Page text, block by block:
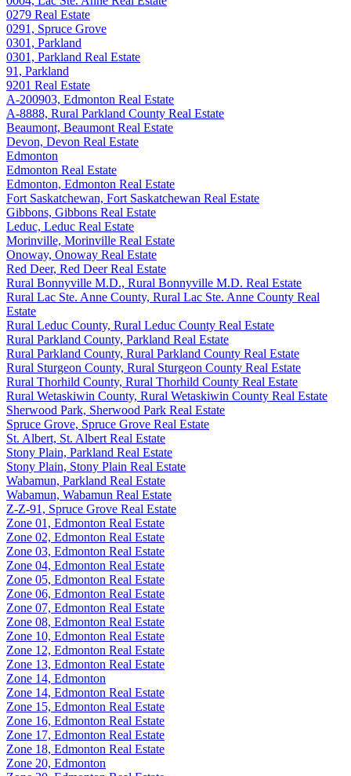
0279 Real Estate
0291, Spruce Grove
0301, Parkland
0301, Parkland Real Estate
91, Parkland
9201 Real Estate
A-200903, Edmonton Real Estate
A-8888, Rural Parkland County Real Estate
Beaumont, Beaumont Real Estate
Devon, Devon Real Estate
Edmonton
Edmonton Real Estate
Edmonton, Edmonton Real Estate
Fort Saskatchewan, Fort Saskatchewan Real Estate
Gibbons, Gibbons Real Estate
Leduc, Leduc Real Estate
Morinville, Morinville Real Estate
Onoway, Onoway Real Estate
Red Deer, Red Deer Real Estate
Rural Bonnyville M.D., Rural Bonnyville M.D. Real Estate
Rural Lac Ste. Anne County, Rural Lac Ste. Anne County Real
Estate
Rural Leduc County, Rural Leduc County Real Estate
Rural Parkland County, Parkland Real Estate
Rural Parkland County, Rural Parkland County Real Estate
Rural Sturgeon County, Rural Sturgeon County Real Estate
Rural Thorhild County, Rural Thorhild County Real Estate
Rural Wetaskiwin County, Rural Wetaskiwin County Real Estate
Sherwood Park, Sherwood Park Real Estate
Spruce Grove, Spruce Grove Real Estate
St. Albert, St. Albert Real Estate
Stony Plain, Parkland Real Estate
Stony Plain, Stony Plain Real Estate
Wabamun, Parkland Real Estate
Wabamun, Wabamun Real Estate
Z-Z-91, Spruce Grove Real Estate
Zone 01, Edmonton Real Estate
Zone 02, Edmonton Real Estate
Zone 03, Edmonton Real Estate
Zone 04, Edmonton Real Estate
Zone 05, Edmonton Real Estate
Zone 06, Edmonton Real Estate
Zone 07, Edmonton Real Estate
Zone 08, Edmonton Real Estate
Zone 10, Edmonton Real Estate
Zone 12, Edmonton Real Estate
Zone 13, Edmonton Real Estate
Zone 14, Edmonton
Zone 14, Edmonton Real Estate
Zone 15, Edmonton Real Estate
Zone 16, Edmonton Real Estate
Zone 17, Edmonton Real Estate
Zone 18, Edmonton Real Estate
Zone 20, Edmonton